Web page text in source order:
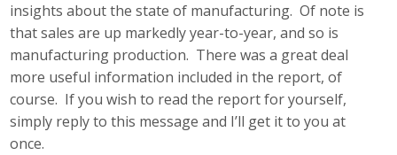
insights about the state of manufacturing. Of note is
that sales are up markedly year-to-year, and so is
manufacturing production. There was a great deal
more useful information included in the report, of
course. If you wish to read the report for yourself,
simply reply to this message and I’ll get it to you at
once.